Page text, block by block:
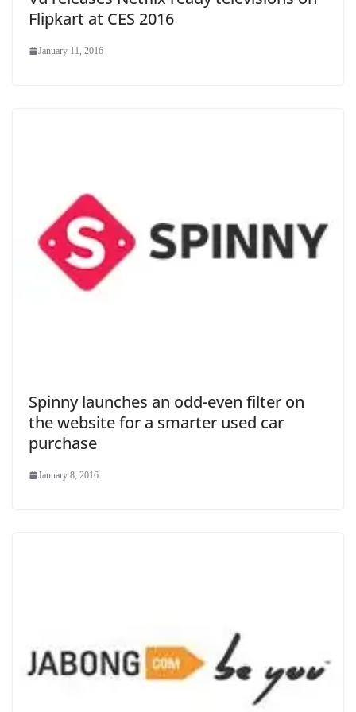
Flipkart at CES 2016
January 11, 2016
Spinny launches an odd-even filter on
the website for a smarter used car
purchase
January 8, 2016